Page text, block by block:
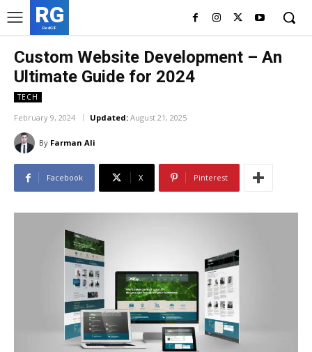
RG
RedGIF
Custom Website Development – An
Ultimate Guide for 2024
TECH
February 9, 2024 Updated: August 21, 2025
By Farman Ali
Facebook X Pinterest